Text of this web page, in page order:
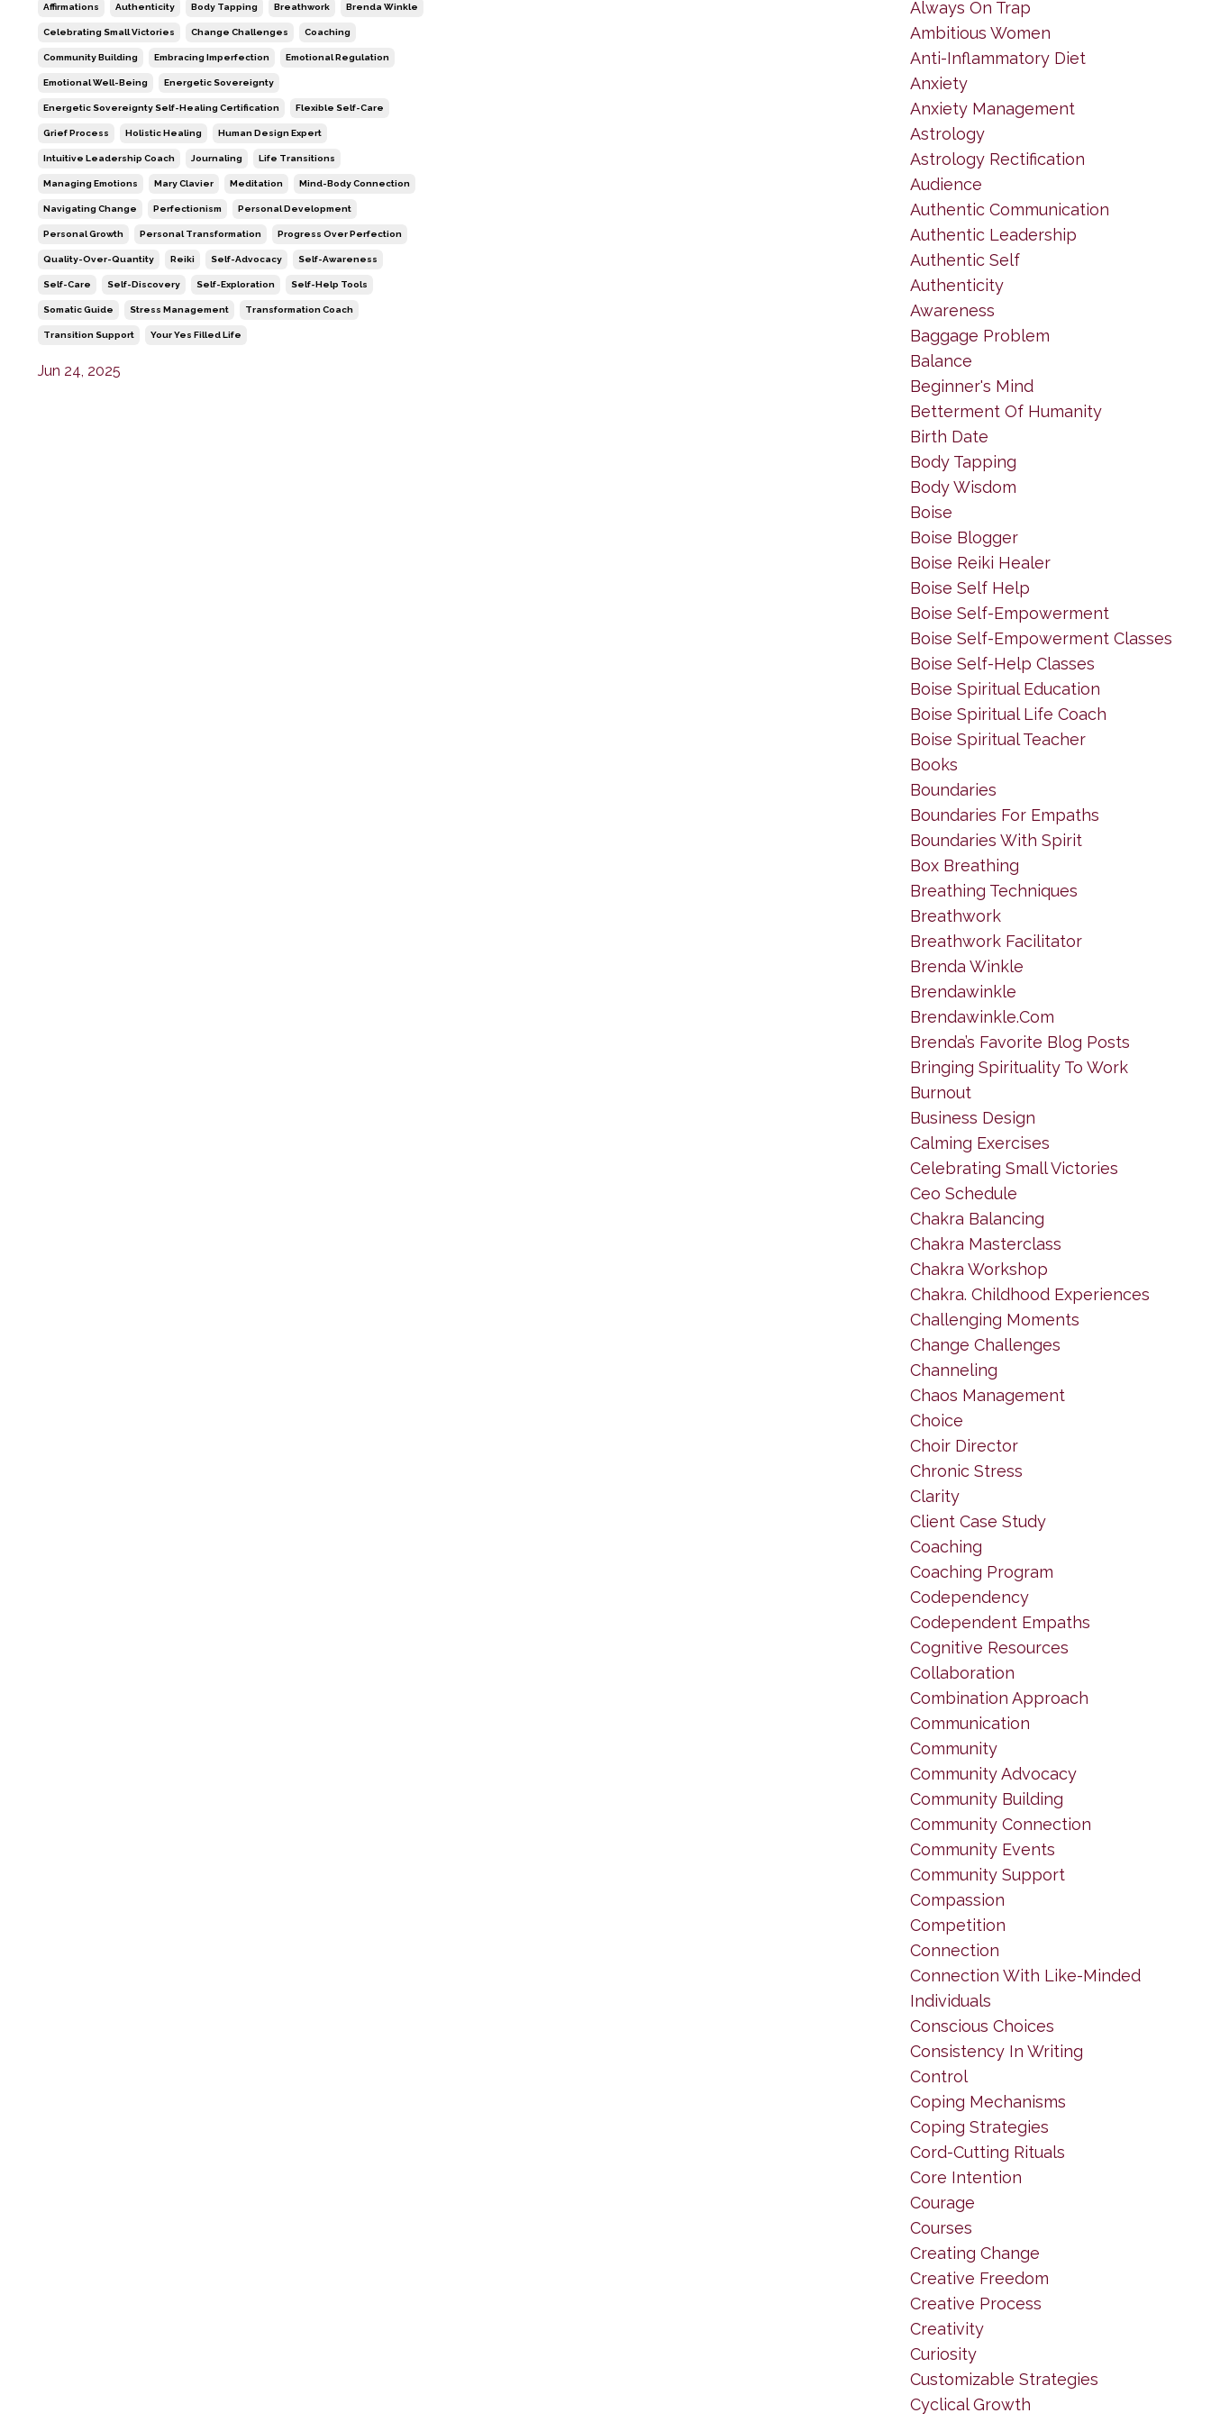
Affirmations Authenticity Body Tapping Breathwork Brenda Winkle
Celebrating Small Victories Change Challenges Coaching
Community Building Embracing Imperfection Emotional Regulation
Emotional Well-Being Energetic Sovereignty
Energetic Sovereignty Self-Healing Certification Flexible Self-Care
Grief Process Holistic Healing Human Design Expert
Intuitive Leadership Coach Journaling Life Transitions
Managing Emotions Mary Clavier Meditation Mind-Body Connection
Navigating Change Perfectionism Personal Development
Personal Growth Personal Transformation Progress Over Perfection
Quality-Over-Quantity Reiki Self-Advocacy Self-Awareness
Self-Care Self-Discovery Self-Exploration Self-Help Tools
Somatic Guide Stress Management Transformation Coach
Transition Support Your Yes Filled Life
Jun 24, 2025
Always On Trap
Ambitious Women
Anti-Inflammatory Diet
Anxiety
Anxiety Management
Astrology
Astrology Rectification
Audience
Authentic Communication
Authentic Leadership
Authentic Self
Authenticity
Awareness
Baggage Problem
Balance
Beginner's Mind
Betterment Of Humanity
Birth Date
Body Tapping
Body Wisdom
Boise
Boise Blogger
Boise Reiki Healer
Boise Self Help
Boise Self-Empowerment
Boise Self-Empowerment Classes
Boise Self-Help Classes
Boise Spiritual Education
Boise Spiritual Life Coach
Boise Spiritual Teacher
Books
Boundaries
Boundaries For Empaths
Boundaries With Spirit
Box Breathing
Breathing Techniques
Breathwork
Breathwork Facilitator
Brenda Winkle
Brendawinkle
Brendawinkle.com
Brenda’s Favorite Blog Posts
Bringing Spirituality To Work
Burnout
Business Design
Calming Exercises
Celebrating Small Victories
Ceo Schedule
Chakra Balancing
Chakra Masterclass
Chakra Workshop
Chakra. Childhood Experiences
Challenging Moments
Change Challenges
Channeling
Chaos Management
Choice
Choir Director
Chronic Stress
Clarity
Client Case Study
Coaching
Coaching Program
Codependency
Codependent Empaths
Cognitive Resources
Collaboration
Combination Approach
Communication
Community
Community Advocacy
Community Building
Community Connection
Community Events
Community Support
Compassion
Competition
Connection
Connection With Like-Minded
Individuals
Conscious Choices
Consistency In Writing
Control
Coping Mechanisms
Coping Strategies
Cord-Cutting Rituals
Core Intention
Courage
Courses
Creating Change
Creative Freedom
Creative Process
Creativity
Curiosity
Customizable Strategies
Cyclical Growth